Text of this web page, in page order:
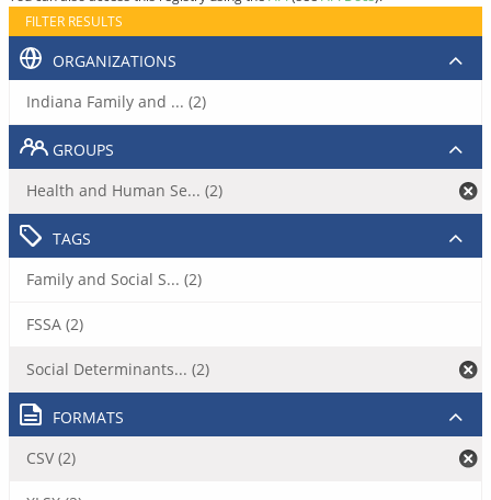
FILTER RESULTS
ORGANIZATIONS
Indiana Family and ... (2)
GROUPS
Health and Human Se... (2)
TAGS
Family and Social S... (2)
FSSA (2)
Social Determinants... (2)
FORMATS
CSV (2)